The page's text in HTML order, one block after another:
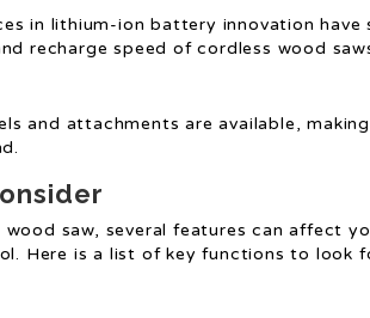
in lithium-ion battery innovation have
recharge speed of cordless wood
and attachments are available,
wood saw, several features can affect
Here is a list of key functions to look